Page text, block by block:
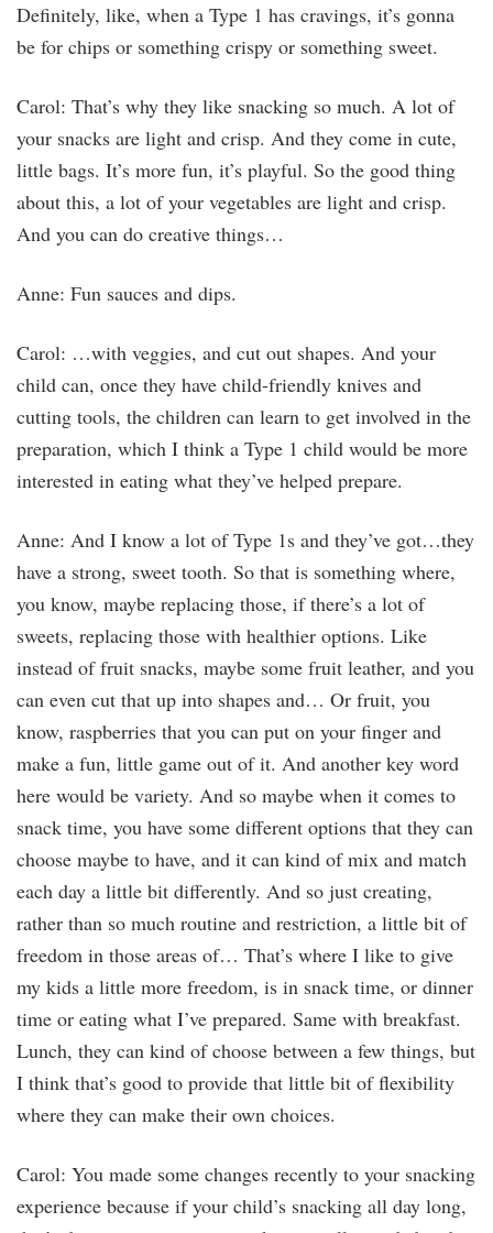
Definitely, like, when a Type 1 has cravings, it’s gonna
be for chips or something crispy or something sweet.
Carol: That’s why they like snacking so much. A lot of
your snacks are light and crisp. And they come in cute,
little bags. It’s more fun, it’s playful. So the good thing
about this, a lot of your vegetables are light and crisp.
And you can do creative things…
Anne: Fun sauces and dips.
Carol: …with veggies, and cut out shapes. And your
child can, once they have child-friendly knives and
cutting tools, the children can learn to get involved in the
preparation, which I think a Type 1 child would be more
interested in eating what they’ve helped prepare.
Anne: And I know a lot of Type 1s and they’ve got…they
have a strong, sweet tooth. So that is something where,
you know, maybe replacing those, if there’s a lot of
sweets, replacing those with healthier options. Like
instead of fruit snacks, maybe some fruit leather, and you
can even cut that up into shapes and… Or fruit, you
know, raspberries that you can put on your finger and
make a fun, little game out of it. And another key word
here would be variety. And so maybe when it comes to
snack time, you have some different options that they can
choose maybe to have, and it can kind of mix and match
each day a little bit differently. And so just creating,
rather than so much routine and restriction, a little bit of
freedom in those areas of… That’s where I like to give
my kids a little more freedom, is in snack time, or dinner
time or eating what I’ve prepared. Same with breakfast.
Lunch, they can kind of choose between a few things, but
I think that’s good to provide that little bit of flexibility
where they can make their own choices.
Carol: You made some changes recently to your snacking
experience because if your child’s snacking all day long,